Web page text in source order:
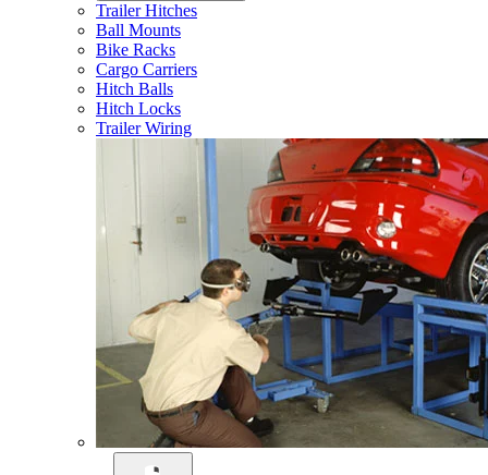
Trailer Hitches
Ball Mounts
Bike Racks
Cargo Carriers
Hitch Balls
Hitch Locks
Trailer Wiring